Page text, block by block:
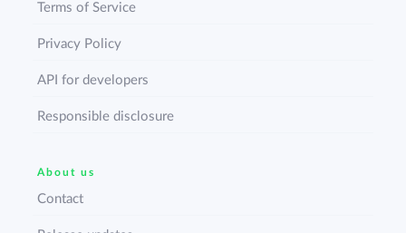
Terms of Service
Privacy Policy
API for developers
Responsible disclosure
About us
Contact